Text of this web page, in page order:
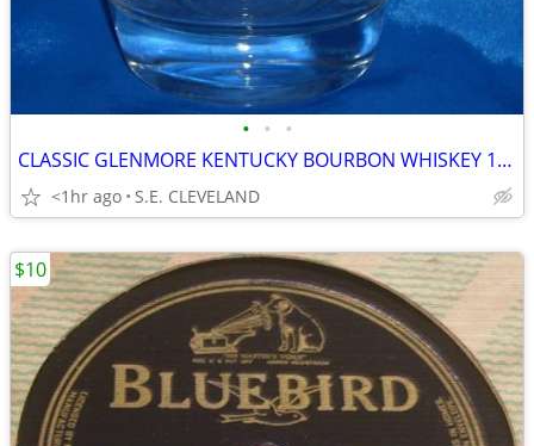
• • •
CLASSIC GLENMORE KENTUCKY BOURBON WHISKEY 10oz. MIXED DRINK GLASS -BAR
<1hr ago S.E. CLEVELAND
$10